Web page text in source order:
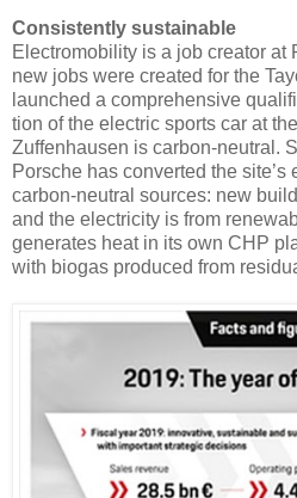
Consistently sustainable
Electromobility is a job creator at
new jobs were created for the
launched a comprehensive
tion of the electric sports car at
Zuffenhausen is carbon-neutral.
Porsche has converted the
carbon-neutral sources: new
and the electricity is from
generates heat in its own CHP
with biogas produced from